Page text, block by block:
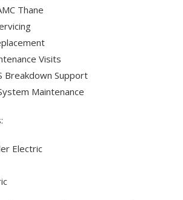
Thane
Visits
Breakdown Support
Maintenance
Electric